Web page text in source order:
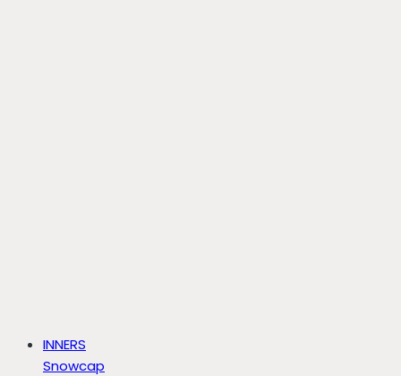
INNERS
Snowcap